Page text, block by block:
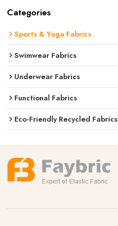
Categories
Sports & Yoga Fabrics
Swimwear Fabrics
Underwear Fabrics
Functional Fabrics
Eco-Friendly Recycled Fabrics